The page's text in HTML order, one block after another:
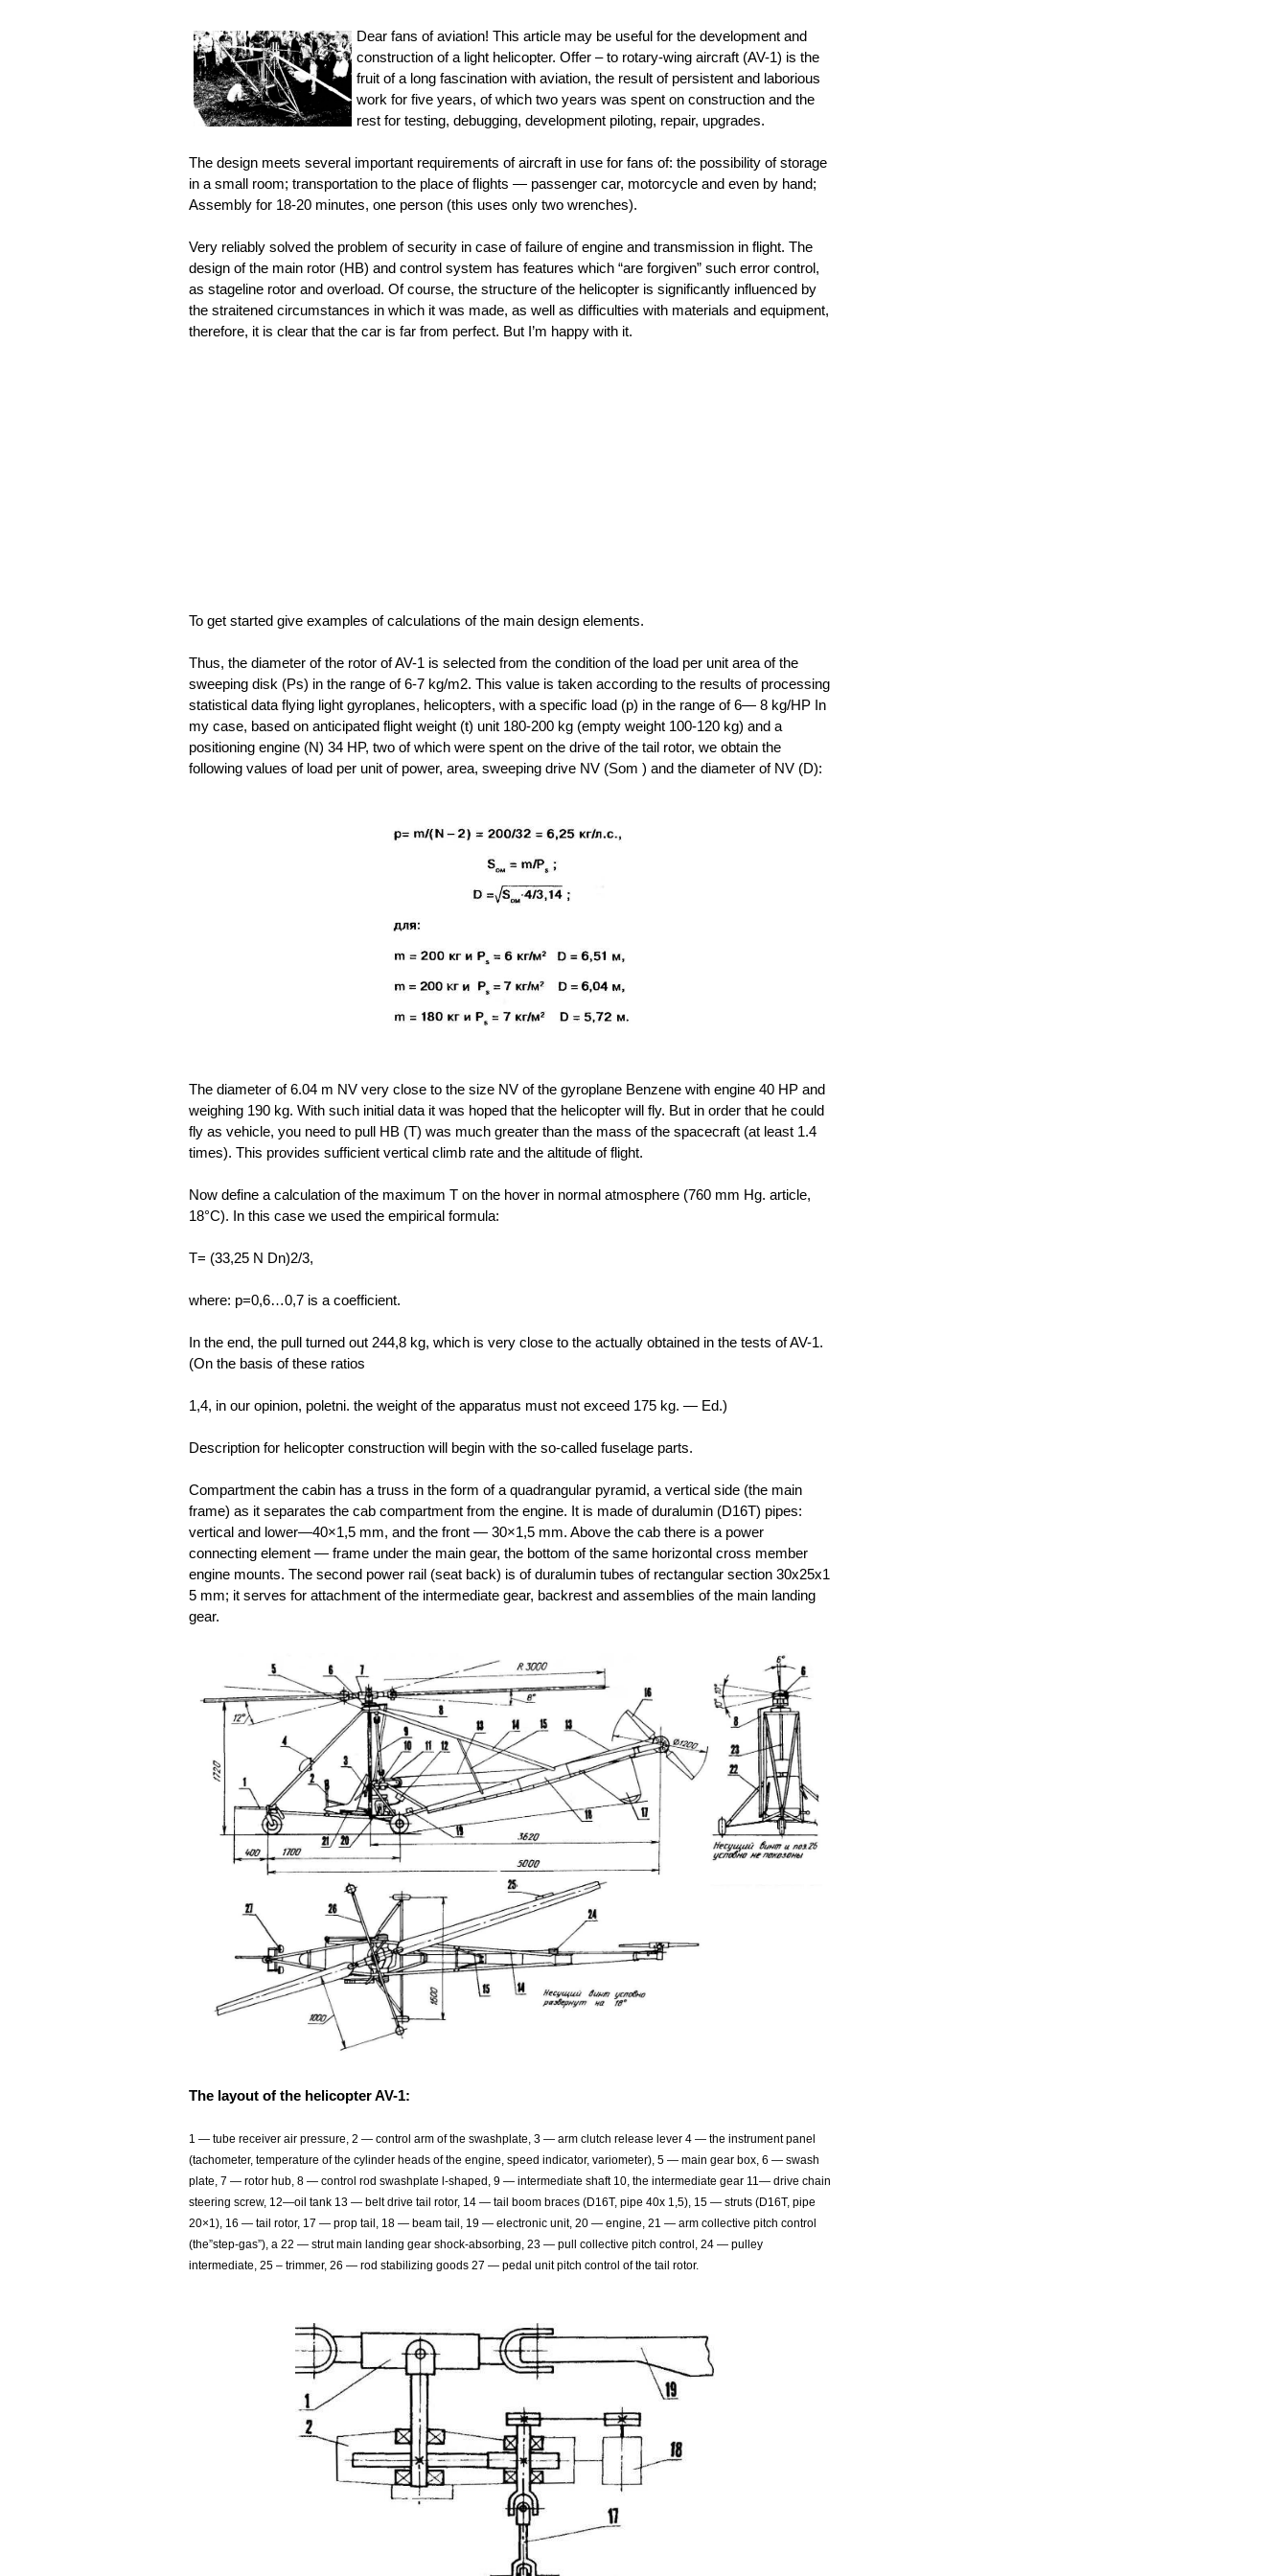
Dear fans of aviation! This article may be useful for the development and
construction of a light helicopter. Offer – to rotary-wing aircraft (AV-1) is the
fruit of a long fascination with aviation, the result of persistent and laborious
work for five years, of which two years was spent on construction and the
rest for testing, debugging, development piloting, repair, upgrades.
The design meets several important requirements of aircraft in use for fans of: the possibility of storage
in a small room; transportation to the place of flights — passenger car, motorcycle and even by hand;
Assembly for 18-20 minutes, one person (this uses only two wrenches).
Very reliably solved the problem of security in case of failure of engine and transmission in flight. The
design of the main rotor (HB) and control system has features which “are forgiven” such error control,
as stageline rotor and overload. Of course, the structure of the helicopter is significantly influenced by
the straitened circumstances in which it was made, as well as difficulties with materials and equipment,
therefore, it is clear that the car is far from perfect. But I’m happy with it.
To get started give examples of calculations of the main design elements.
Thus, the diameter of the rotor of AV-1 is selected from the condition of the load per unit area of the
sweeping disk (Ps) in the range of 6-7 kg/m2. This value is taken according to the results of processing
statistical data flying light gyroplanes, helicopters, with a specific load (p) in the range of 6— 8 kg/HP In
my case, based on anticipated flight weight (t) unit 180-200 kg (empty weight 100-120 kg) and a
positioning engine (N) 34 HP, two of which were spent on the drive of the tail rotor, we obtain the
following values of load per unit of power, area, sweeping drive NV (Som ) and the diameter of NV (D):
The diameter of 6.04 m NV very close to the size NV of the gyroplane Benzene with engine 40 HP and
weighing 190 kg. With such initial data it was hoped that the helicopter will fly. But in order that he could
fly as vehicle, you need to pull HB (T) was much greater than the mass of the spacecraft (at least 1.4
times). This provides sufficient vertical climb rate and the altitude of flight.
Now define a calculation of the maximum T on the hover in normal atmosphere (760 mm Hg. article,
18°C). In this case we used the empirical formula:
T= (33,25 N Dn)2/3,
where: p=0,6…0,7 is a coefficient.
In the end, the pull turned out 244,8 kg, which is very close to the actually obtained in the tests of AV-1.
(On the basis of these ratios
1,4, in our opinion, poletni. the weight of the apparatus must not exceed 175 kg. — Ed.)
Description for helicopter construction will begin with the so-called fuselage parts.
Compartment the cabin has a truss in the form of a quadrangular pyramid, a vertical side (the main
frame) as it separates the cab compartment from the engine. It is made of duralumin (D16T) pipes:
vertical and lower—40×1,5 mm, and the front — 30×1,5 mm. Above the cab there is a power
connecting element — frame under the main gear, the bottom of the same horizontal cross member
engine mounts. The second power rail (seat back) is of duralumin tubes of rectangular section 30x25x1
5 mm; it serves for attachment of the intermediate gear, backrest and assemblies of the main landing
gear.
The layout of the helicopter AV-1:
1 — tube receiver air pressure, 2 — control arm of the swashplate, 3 — arm clutch release lever 4 — the instrument panel
(tachometer, temperature of the cylinder heads of the engine, speed indicator, variometer), 5 — main gear box, 6 — swash
plate, 7 — rotor hub, 8 — control rod swashplate l-shaped, 9 — intermediate shaft 10, the intermediate gear 11— drive chain
steering screw, 12—oil tank 13 — belt drive tail rotor, 14 — tail boom braces (D16T, pipe 40x 1,5), 15 — struts (D16T, pipe
20×1), 16 — tail rotor, 17 — prop tail, 18 — beam tail, 19 — electronic unit, 20 — engine, 21 — arm collective pitch control
(the”step-gas”), a 22 — strut main landing gear shock-absorbing, 23 — pull collective pitch control, 24 — pulley
intermediate, 25 – trimmer, 26 — rod stabilizing goods 27 — pedal unit pitch control of the tail rotor.